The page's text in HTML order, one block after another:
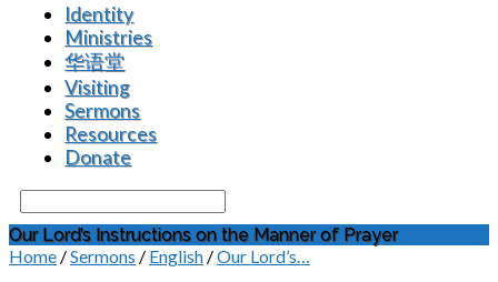
Identity
Ministries
华语堂
Visiting
Sermons
Resources
Donate
Search
Our Lord’s Instructions on the Manner of Prayer
Home /Sermons / English /Our Lord’s…